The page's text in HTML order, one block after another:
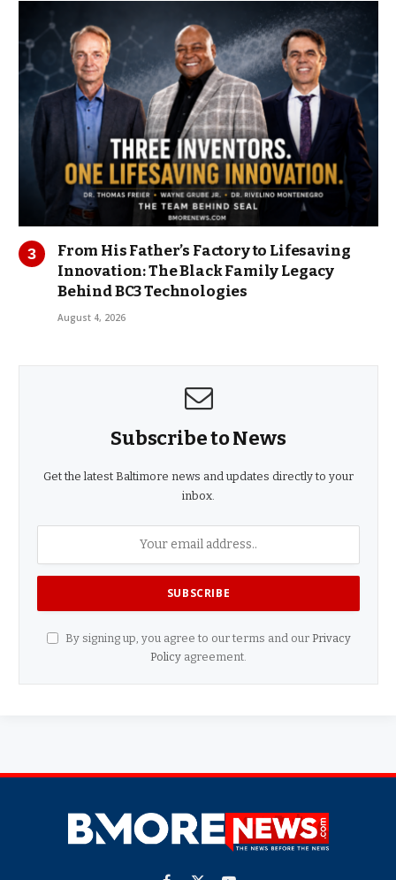
From His Father’s Factory to Lifesaving
Innovation: The Black Family Legacy
Behind BC3 Technologies
August 4, 2026
Subscribe to News
Get the latest Baltimore news and updates directly to your
inbox.
By signing up, you agree to our terms and our Privacy
Policy agreement.